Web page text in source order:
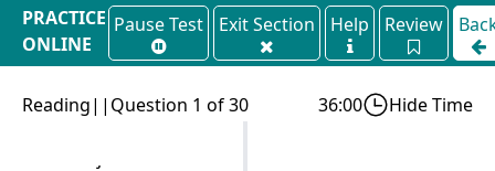
PRACTICE
ONLINE
TPO 73
Pause Test Exit Section Help Review
Reading||Question 1 of 30 36:00 Hide Time
early in the
history of the
they might